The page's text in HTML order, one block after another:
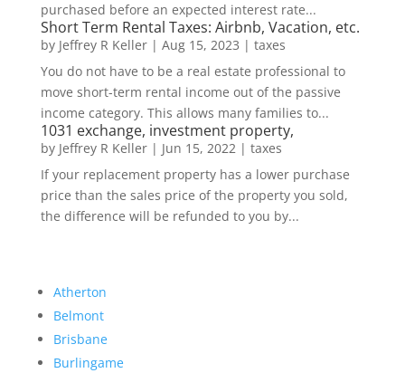
purchased before an expected interest rate...
Short Term Rental Taxes: Airbnb, Vacation, etc.
by Jeffrey R Keller| Aug 15, 2023 | taxes
You do not have to be a real estate professional to
move short-term rental income out of the passive
income category. This allows many families to...
1031 exchange, investment property,
by Jeffrey R Keller| Jun 15, 2022| taxes
If your replacement property has a lower purchase
price than the sales price of the property you sold,
the difference will be refunded to you by...
Atherton
Belmont
Brisbane
Burlingame